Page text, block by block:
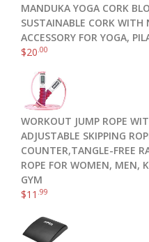
MANDUKA YOGA CORK
SUSTAINABLE CORK WITH
ACCESSORY FOR YOGA,
$20 .00
WORKOUT JUMP ROPE
ADJUSTABLE SKIPPING
COUNTER,TANGLE-FREE
ROPE FOR WOMEN, MEN,
GYM
$11 .99